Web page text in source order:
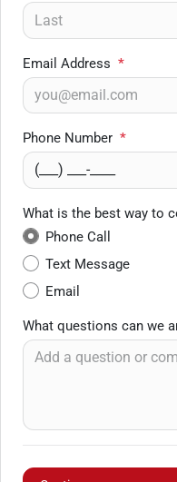
Email Address *
Phone Number *
What is the best way to
Phone Call
Text Message
Email
What questions can we